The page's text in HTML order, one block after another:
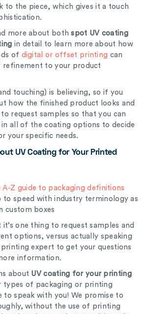
to the piece, which gives it a touch
more about bothspot UV coating
in detail to learn more about how
of digital or offset printing can
refinement to your product
touching) is believing, so if you
how the finished product looks and
request samples so that you can
all of the coating options to decide
your specific needs.
UV Coating for Your Printed
A-Z guide to packaging definitions
to speed with industry terminology as
custom boxes
one thing to request samples and
options, versus actually speaking
expert to get your questions
information.
about UV coating for your printing
types of packaging or printing
to speak with you! We promise to
without the use of printing